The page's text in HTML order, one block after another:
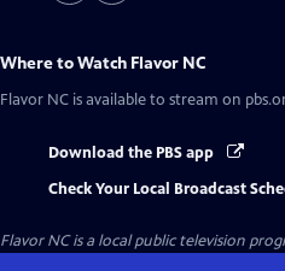
Where to Watch Flavor NC
Flavor NC is available to stream on
Download the PBS app
Check Your Local Broadcast
Flavor NCis a local public television